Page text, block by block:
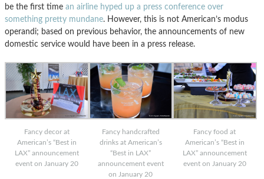
be the first time an airline hyped up a press conference over
something pretty mundane. However, this is not American’s modus
operandi; based on previous behavior, the announcements of new
domestic service would have been in a press release.
Fancy decor at
American’s “Best in
LAX” announcement
event on January 20
Fancy handcrafted
drinks at American’s
“Best in LAX”
announcement event
on January 20
Fancy food at
American’s “Best in
LAX” announcement
event on January 20